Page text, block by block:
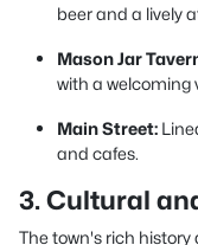
beer and a lively
Mason Jar
with a welcoming
Main Street:
and cafes.
3. Cultural
The town's rich